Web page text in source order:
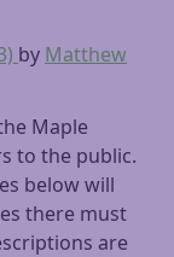
by Matthew
Maple
to the public.
below will
there must
are